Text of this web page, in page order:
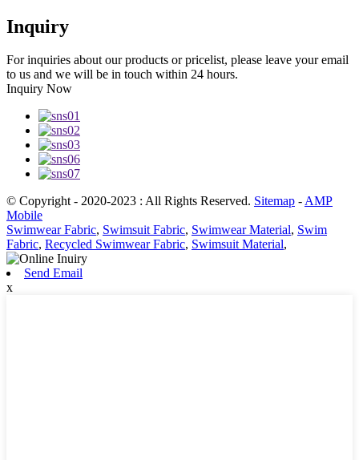
Inquiry
For inquiries about our products or pricelist, please leave your email
to us and we will be in touch within 24 hours.
Inquiry Now
© Copyright - 2020-2023 : All Rights Reserved. Sitemap -AMP
Mobile
Swimwear Fabric, Swimsuit Fabric, Swimwear Material, Swim
Fabric, Recycled Swimwear Fabric, Swimsuit Material,
Send Email
x